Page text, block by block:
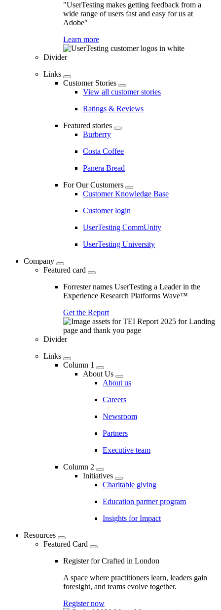
"UserTesting makes getting feedback from a
wide range of users fast and easy for us at
Adobe"
Learn more
Divider
Links
Customer Stories
View all customer stories
Ratings & Reviews
Featured stories
Burberry
Costa Coffee
Panera Bread
For Our Customers
Customer Knowledge Base
Customer login
UserTesting CommUnity
UserTesting University
Company
Featured card
Forrester names UserTesting a Leader in the
Experience Research Platforms Wave™
Get the Report
Divider
Links
Column 1
About Us
About us
Careers
Newsroom
Partners
Executive team
Column 2
Initiatives
Charitable giving
Education partner program
Insights for Impact
Resources
Featured Card
Register for Crafted in London
A space where practitioners learn, leaders gain
foresight, and teams evolve together.
Register now